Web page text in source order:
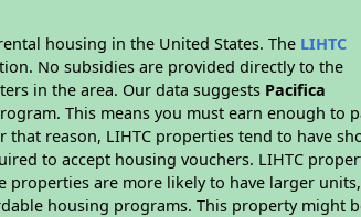
housing in the United States. The LIHTC
No subsidies are provided directly to the
in the area. Our data suggests Pacifica
This means you must earn enough to
that reason, LIHTC properties tend to have
to accept housing vouchers. LIHTC
properties are more likely to have larger units,
housing programs. This property might